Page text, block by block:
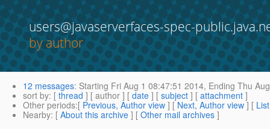
users@javaserverfaces-spec-
by author
12 messages: Starting Fri Aug 1 08:47:51 2014, Ending Thu
sort by: [ thread ] [ author ] [ date ] [ subject ] [ attachment ]
Other periods:[ Previous, Author view ] [ Next, Author view ] [
Nearby: [ About this archive ] [ Other mail archives ]